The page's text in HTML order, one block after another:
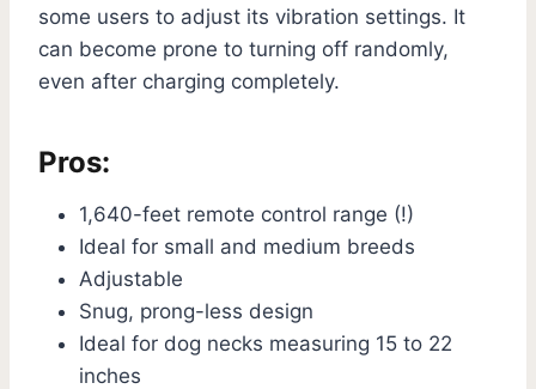
some users to adjust its vibration settings. It
can become prone to turning off randomly,
even after charging completely.
Pros:
1,640-feet remote control range (!)
Ideal for small and medium breeds
Adjustable
Snug, prong-less design
Ideal for dog necks measuring 15 to 22
inches